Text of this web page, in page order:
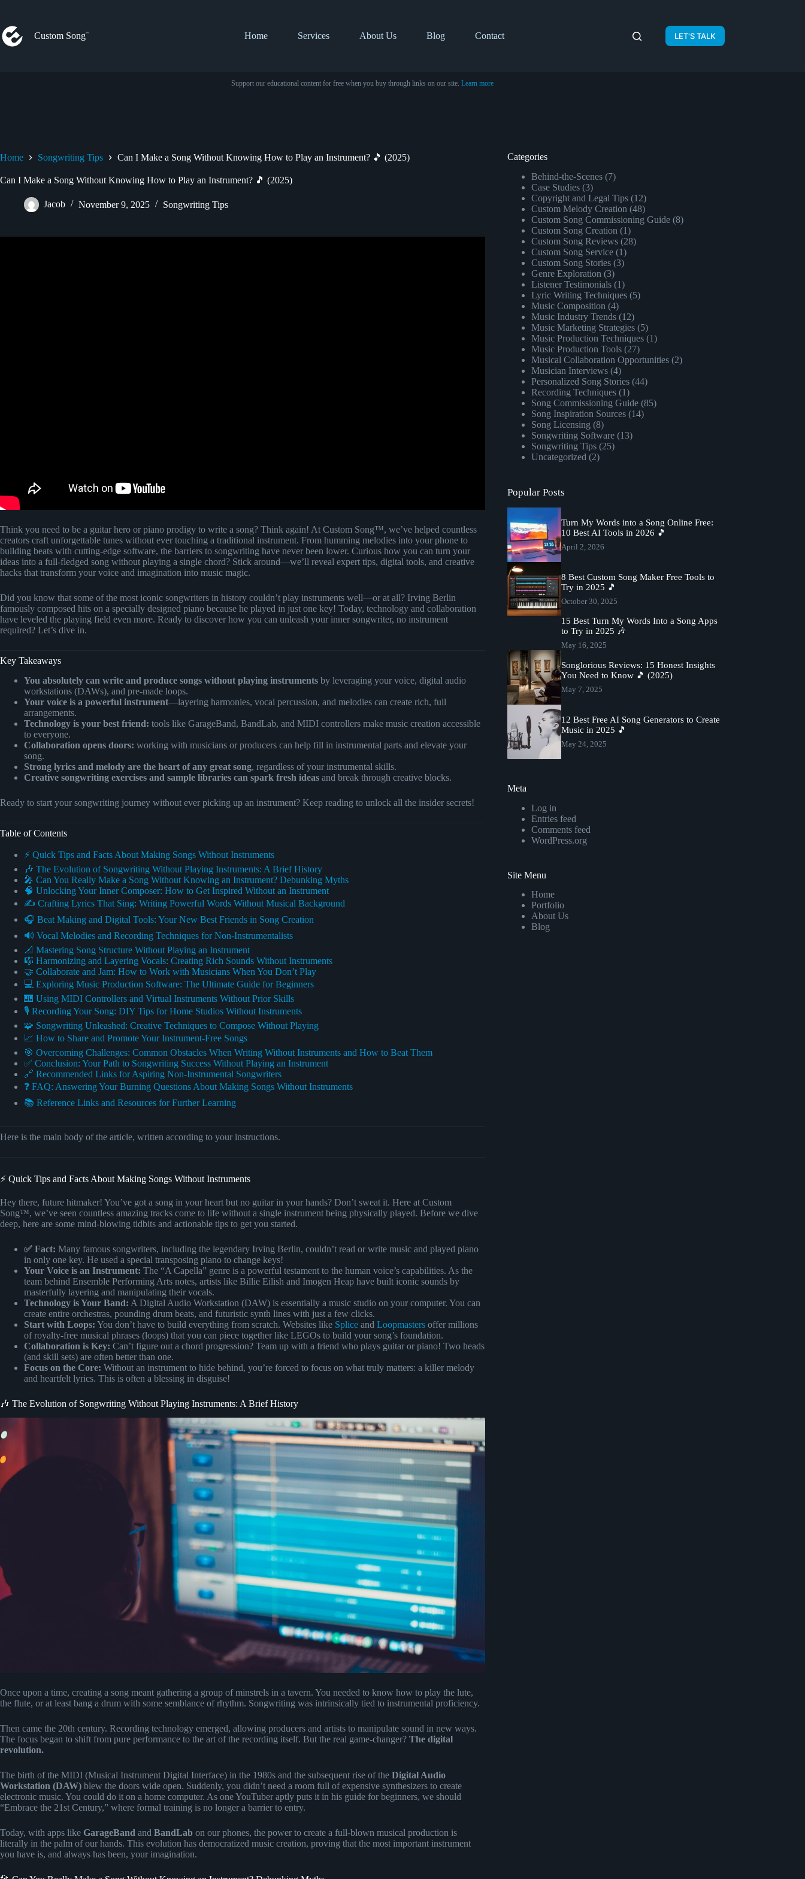
content
Custom Song
Home Services About Us Blog Contact LET'S TALK
Support our educational content for free when you buy through links on our site. Learn more
Home Songwriting Tips Can I Make a Song Without Knowing How to Play an Instrument? 🎵 (2025)
Can I Make a Song Without Knowing How to Play an Instrument? 🎵 (2025)
Jacob November 9, 2025 Songwriting Tips
Think you need to be a guitar hero or piano prodigy to write a song? Think again! At Custom Song™, we’ve helped countless
creators craft unforgettable tunes without ever touching a traditional instrument. From humming melodies into your phone to
building beats with cutting-edge software, the barriers to songwriting have never been lower. Curious how you can turn your
ideas into a full-fledged song without playing a single chord? Stick around—we’ll reveal expert tips, digital tools, and creative
hacks that transform your voice and imagination into music magic.
Did you know that some of the most iconic songwriters in history couldn’t play instruments well—or at all? Irving Berlin
famously composed hits on a specially designed piano because he played in just one key! Today, technology and collaboration
have leveled the playing field even more. Ready to discover how you can unleash your inner songwriter, no instrument
required? Let’s dive in.
Key Takeaways
You absolutely can write and produce songs without playing instruments by leveraging your voice, digital audio
workstations (DAWs), and pre-made loops.
Your voice is a powerful instrument—layering harmonies, vocal percussion, and melodies can create rich, full
arrangements.
Technology is your best friend: tools like GarageBand, BandLab, and MIDI controllers make music creation accessible
to everyone.
Collaboration opens doors: working with musicians or producers can help fill in instrumental parts and elevate your
song.
Strong lyrics and melody are the heart of any great song, regardless of your instrumental skills.
Creative songwriting exercises and sample libraries can spark fresh ideas and break through creative blocks.
Ready to start your songwriting journey without ever picking up an instrument? Keep reading to unlock all the insider secrets!
Table of Contents
⚡️ Quick Tips and Facts About Making Songs Without Instruments
🎶 The Evolution of Songwriting Without Playing Instruments: A Brief History
🎤 Can You Really Make a Song Without Knowing an Instrument? Debunking Myths
🧠 Unlocking Your Inner Composer: How to Get Inspired Without an Instrument
✍️ Crafting Lyrics That Sing: Writing Powerful Words Without Musical Background
🎧 Beat Making and Digital Tools: Your New Best Friends in Song Creation
🔊 Vocal Melodies and Recording Techniques for Non-Instrumentalists
📐 Mastering Song Structure Without Playing an Instrument
🎼 Harmonizing and Layering Vocals: Creating Rich Sounds Without Instruments
🤝 Collaborate and Jam: How to Work with Musicians When You Don’t Play
💻 Exploring Music Production Software: The Ultimate Guide for Beginners
🎹 Using MIDI Controllers and Virtual Instruments Without Prior Skills
🎙️ Recording Your Song: DIY Tips for Home Studios Without Instruments
🧩 Songwriting Unleashed: Creative Techniques to Compose Without Playing
📈 How to Share and Promote Your Instrument-Free Songs
🎯 Overcoming Challenges: Common Obstacles When Writing Without Instruments and How to Beat Them
✅ Conclusion: Your Path to Songwriting Success Without Playing an Instrument
🔗 Recommended Links for Aspiring Non-Instrumental Songwriters
❓ FAQ: Answering Your Burning Questions About Making Songs Without Instruments
📚 Reference Links and Resources for Further Learning
Here is the main body of the article, written according to your instructions.
⚡️ Quick Tips and Facts About Making Songs Without Instruments
Hey there, future hitmaker! You’ve got a song in your heart but no guitar in your hands? Don’t sweat it. Here at Custom
Song™, we’ve seen countless amazing tracks come to life without a single instrument being physically played. Before we dive
deep, here are some mind-blowing tidbits and actionable tips to get you started.
✅ Fact: Many famous songwriters, including the legendary Irving Berlin, couldn’t read or write music and played piano
in only one key. He used a special transposing piano to change keys!
Your Voice is an Instrument: The “A Capella” genre is a powerful testament to the human voice’s capabilities. As the
team behind Ensemble Performing Arts notes, artists like Billie Eilish and Imogen Heap have built iconic sounds by
masterfully layering and manipulating their vocals.
Technology is Your Band: A Digital Audio Workstation (DAW) is essentially a music studio on your computer. You can
create entire orchestras, pounding drum beats, and futuristic synth lines with just a few clicks.
Start with Loops: You don’t have to build everything from scratch. Websites like Splice and Loopmasters offer millions
of royalty-free musical phrases (loops) that you can piece together like LEGOs to build your song’s foundation.
Collaboration is Key: Can’t figure out a chord progression? Team up with a friend who plays guitar or piano! Two heads
(and skill sets) are often better than one.
Focus on the Core: Without an instrument to hide behind, you’re forced to focus on what truly matters: a killer melody
and heartfelt lyrics. This is often a blessing in disguise!
🎶 The Evolution of Songwriting Without Playing Instruments: A Brief History
Once upon a time, creating a song meant gathering a group of minstrels in a tavern. You needed to know how to play the lute,
the flute, or at least bang a drum with some semblance of rhythm. Songwriting was intrinsically tied to instrumental proficiency.
Then came the 20th century. Recording technology emerged, allowing producers and artists to manipulate sound in new ways.
The focus began to shift from pure performance to the art of the recording itself. But the real game-changer? The digital
revolution.
The birth of the MIDI (Musical Instrument Digital Interface) in the 1980s and the subsequent rise of the Digital Audio
Workstation (DAW) blew the doors wide open. Suddenly, you didn’t need a room full of expensive synthesizers to create
electronic music. You could do it on a home computer. As one YouTuber aptly puts it in his guide for beginners, we should
“Embrace the 21st Century,” where formal training is no longer a barrier to entry.
Today, with apps like GarageBand and BandLab on our phones, the power to create a full-blown musical production is
literally in the palm of our hands. This evolution has democratized music creation, proving that the most important instrument
you have is, and always has been, your imagination.
Categories
Behind-the-Scenes(7)
Case Studies(3)
Copyright and Legal Tips(12)
Custom Melody Creation (48)
Custom Song Commissioning Guide(8)
Custom Song Creation (1)
Custom Song Reviews(28)
Custom Song Service(1)
Custom Song Stories(3)
Genre Exploration (3)
Listener Testimonials(1)
Lyric Writing Techniques(5)
Music Composition (4)
Music Industry Trends(12)
Music Marketing Strategies(5)
Music Production Techniques(1)
Music Production Tools(27)
Musical Collaboration Opportunities(2)
Musician Interviews(4)
Personalized Song Stories(44)
Recording Techniques(1)
Song Commissioning Guide(85)
Song Inspiration Sources(14)
Song Licensing (8)
Songwriting Software(13)
Songwriting Tips(25)
Uncategorized (2)
Popular Posts
Turn My Words into a Song Online Free:
10 Best AI Tools in 2026 🎵
April 2, 2026
8 Best Custom Song Maker Free Tools to
Try in 2025 🎵
October 30, 2025
15 Best Turn My Words Into a Song Apps
to Try in 2025 🎶
May 16, 2025
Songlorious Reviews: 15 Honest Insights
You Need to Know 🎵 (2025)
May 7, 2025
12 Best Free AI Song Generators to Create
Music in 2025 🎵
May 24, 2025
Meta
Log in
Entries feed
Comments feed
WordPress.org
Site Menu
Home
Portfolio
About Us
Blog